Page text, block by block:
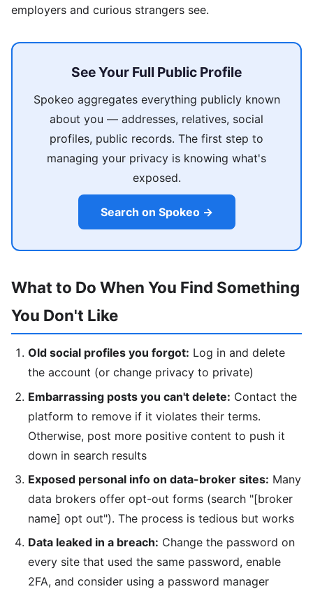
employers and curious strangers see.
See Your Full Public Profile
Spokeo aggregates everything publicly known
about you — addresses, relatives, social
profiles, public records. The first step to
managing your privacy is knowing what's
exposed.
Search on Spokeo →
What to Do When You Find Something
You Don't Like
Old social profiles you forgot: Log in and delete
the account (or change privacy to private)
Embarrassing posts you can't delete: Contact the
platform to remove if it violates their terms.
Otherwise, post more positive content to push it
down in search results
Exposed personal info on data-broker sites: Many
data brokers offer opt-out forms (search "[broker
name] opt out"). The process is tedious but works
Data leaked in a breach: Change the password on
every site that used the same password, enable
2FA, and consider using a password manager